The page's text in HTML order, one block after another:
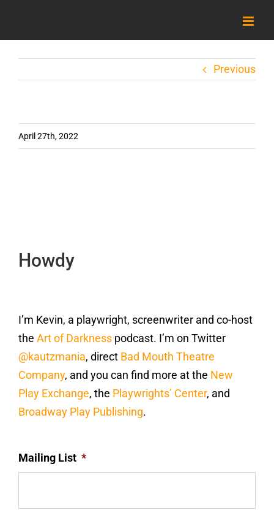
Previous
April 27th, 2022
Howdy
I’m Kevin, a playwright, screenwriter and co-host
the Art of Darkness podcast. I’m on Twitter
@kautzmania, direct Bad Mouth Theatre
Company, and you can find more at the New
Play Exchange, the Playwrights’ Center, and
Broadway Play Publishing.
Mailing List *